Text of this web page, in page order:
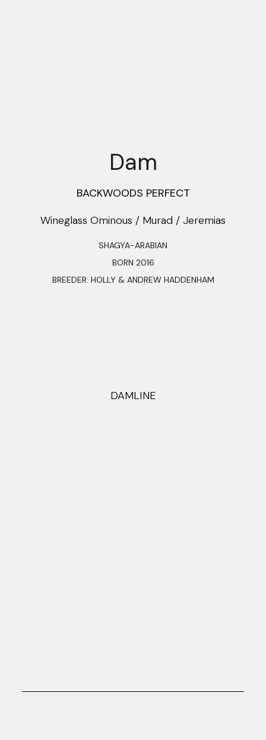
Dam
BACKWOODS PERFECT
Wineglass Ominous / Murad / Jeremias
SHAGYA-ARABIAN
BORN 2016
BREEDER: HOLLY & ANDREW HADDENHAM
DAMLINE